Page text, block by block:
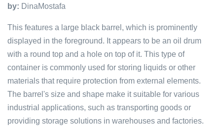
by: DinaMostafa
This features a large black barrel, which is prominently
displayed in the foreground. It appears to be an oil drum
with a round top and a hole on top of it. This type of
container is commonly used for storing liquids or other
materials that require protection from external elements.
The barrel's size and shape make it suitable for various
industrial applications, such as transporting goods or
providing storage solutions in warehouses and factories.